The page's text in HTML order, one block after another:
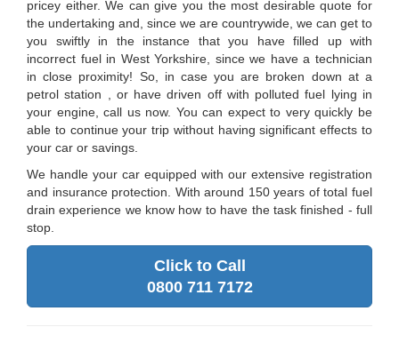
pricey either. We can give you the most desirable quote for
the undertaking and, since we are countrywide, we can get to
you swiftly in the instance that you have filled up with
incorrect fuel in West Yorkshire, since we have a technician
in close proximity! So, in case you are broken down at a
petrol station , or have driven off with polluted fuel lying in
your engine, call us now. You can expect to very quickly be
able to continue your trip without having significant effects to
your car or savings.
We handle your car equipped with our extensive registration
and insurance protection. With around 150 years of total fuel
drain experience we know how to have the task finished - full
stop.
Click to Call
0800 711 7172